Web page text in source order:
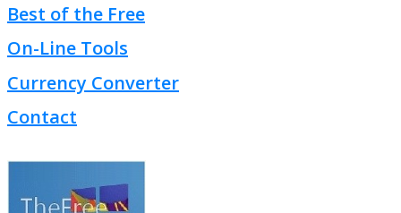
Best of the Free
On-Line Tools
Currency Converter
Contact